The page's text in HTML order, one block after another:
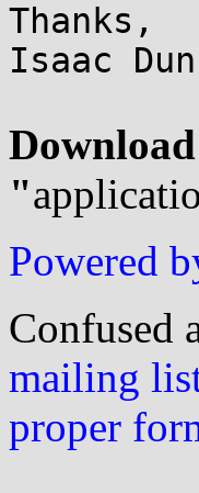
Thanks,
Isaac
"
Powered
Confused
mailing
proper